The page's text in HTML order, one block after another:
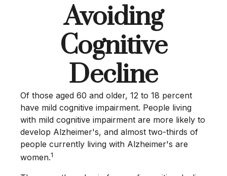
Avoiding
Cognitive
Decline
Of those aged 60 and older, 12 to 18 percent
have mild cognitive impairment. People living
with mild cognitive impairment are more likely to
develop Alzheimer's, and almost two-thirds of
people currently living with Alzheimer's are
women.1